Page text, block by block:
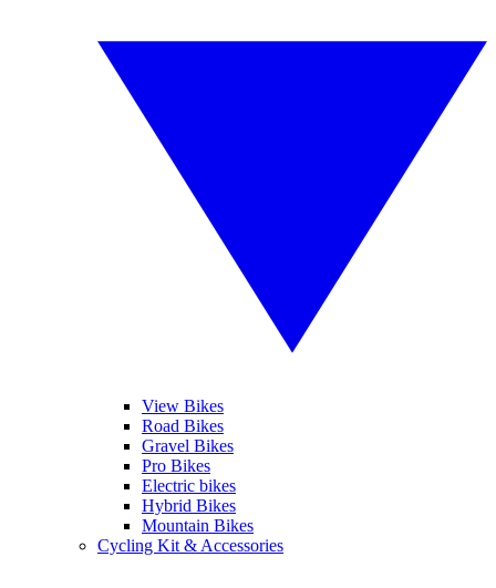
View Bikes
Road Bikes
Gravel Bikes
Pro Bikes
Electric bikes
Hybrid Bikes
Mountain Bikes
Cycling Kit & Accessories